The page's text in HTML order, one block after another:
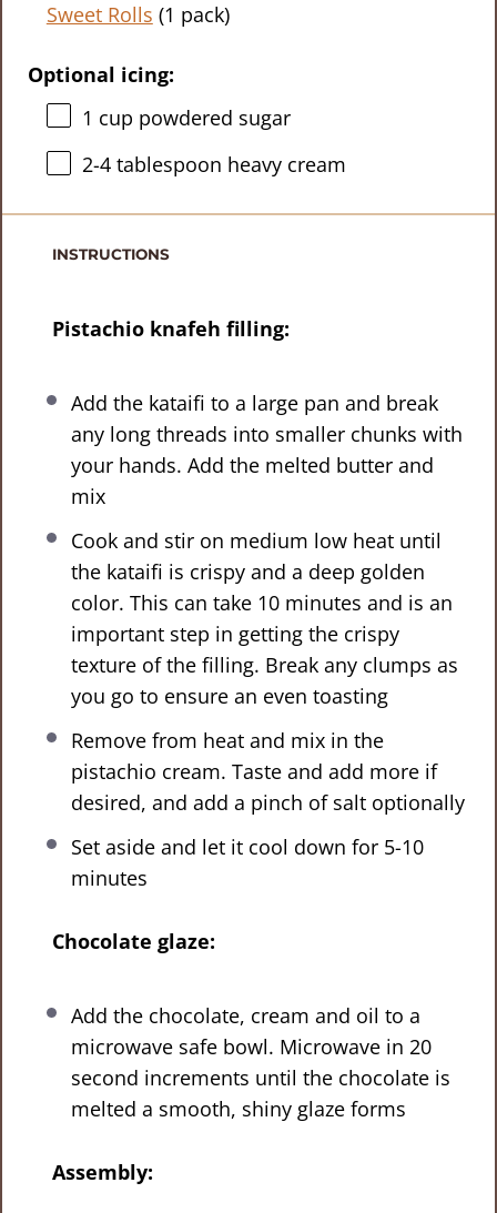
Sweet Rolls (1 pack)
Optional icing:
1 cup powdered sugar
2-4tablespoon heavy cream
INSTRUCTIONS
Pistachio knafeh filling:
Add the kataifi to a large pan and break
any long threads into smaller chunks with
your hands. Add the melted butter and
mix
Cook and stir on medium low heat until
the kataifi is crispy and a deep golden
color. This can take 10 minutes and is an
important step in getting the crispy
texture of the filling. Break any clumps as
you go to ensure an even toasting
Remove from heat and mix in the
pistachio cream. Taste and add more if
desired, and add a pinch of salt optionally
Set aside and let it cool down for 5-10
minutes
Chocolate glaze:
Add the chocolate, cream and oil to a
microwave safe bowl. Microwave in 20
second increments until the chocolate is
melted a smooth, shiny glaze forms
Assembly: